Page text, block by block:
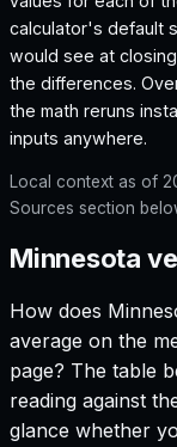
calculator's default
would see at
the differences.
the math reruns
inputs anywhere.
Local context as of
Sources section
Minnesota
How does
average on the
page? The table
reading against
glance whether